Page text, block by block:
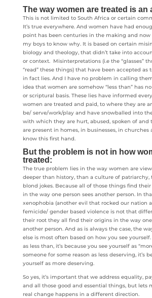
The way women are treated is an
This is not limited to South Africa or certain
It’s true everywhere. And women have had
point has been centuries in the making and now
my boys to know why. It is based on certain
biology and theology, that didn’t take into
or context. Misinterpretations (i.e the “glasses”
“read” these things) that have been accepted as
in fact lies. And I have no problem in calling
idea that women are somehow “less than” has
or scriptural basis. These lies have informed
women are treated and paid, to where they are
be/ serve/work/play and have snowballed into
with which they are hurt, abused, spoken of and
are present in homes, in businesses, in churches
know this first hand.
But the problem is not in how
treated:
The true problem lies in the way women are
deeper than history, than a culture of patriarchy,
blond jokes. Because all of those things find
in the way one person sees another person. In
xenophobia (another evil that rocked our nation
femicide/ gender based violence is not that
their root they all find their origins in the way one
another person. And as is always the case, the
else is most often based on how you see
as less than, it’s because you see yourself as
someone for some reason as less deserving, it’s
yourself as more deserving.
So yes, it’s important that we address equality,
and all those good and essential things, but lets
real change happens in a different direction.